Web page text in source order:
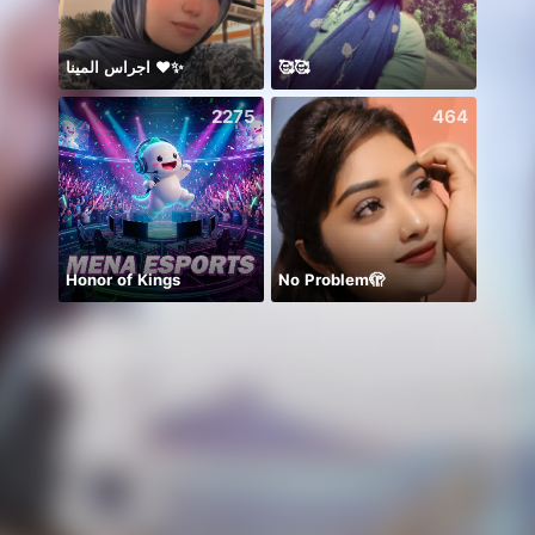
اجراس المينا ❤️✨ 🥰🥰
2275
Honor of Kings
464
No Problem🫣